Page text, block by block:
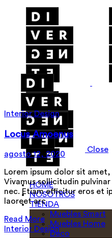
HOME
NOSOTROS
TIENDA
Muebles Smart
Muebles Home
Deco
Close
Interior Design
Locus Amoenus
agosto 12, 2020
Lorem ipsum dolor sit
Vivamus sollicitudin
nec. Etiam efficitur eros et
laoreet arc
Read More
Interior Design